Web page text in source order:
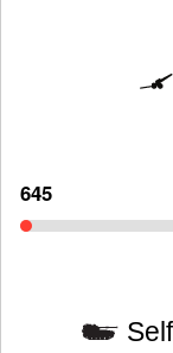
645